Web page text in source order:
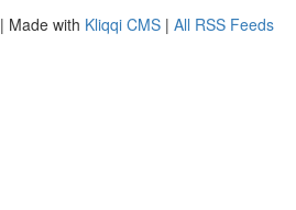
| Made with Kliqqi CMS | All RSS Feeds